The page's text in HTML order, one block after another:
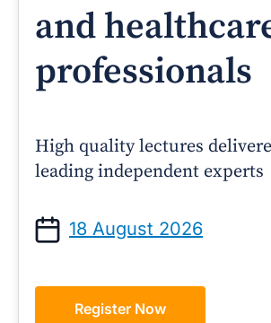
and
professionals
High quality lectures
leading independent experts
18 August 2026
Register Now